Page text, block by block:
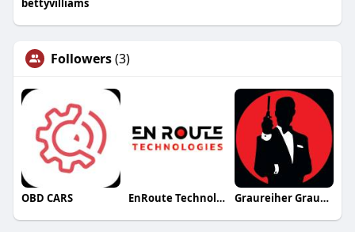
bettyvilliams
Followers(3)
OBD CARS EnRoute Technologies Graureiher Graureiher